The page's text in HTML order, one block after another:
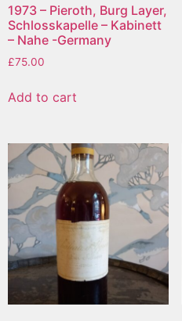
1973 – Pieroth, Burg Layer,
Schlosskapelle – Kabinett
– Nahe -Germany
£75.00
Add to cart